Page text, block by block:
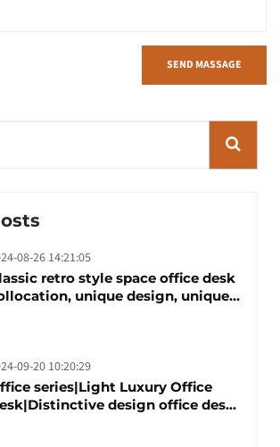
SEND MASSAGE
08-26 14:21:05
retro style space office desk
unique design, unique
09-20 10:20:29
series|Light Luxury Office
design office desk